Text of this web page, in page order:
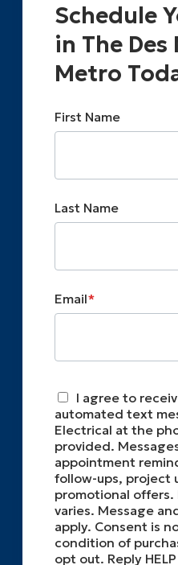
Schedule
in The Des
Metro
First Name
Last Name
Email*
I agree to
automated text
Electrical at the
provided.
appointment
follow-ups, project
promotional
varies. Message
apply. Consent is
condition of
opt out. Reply